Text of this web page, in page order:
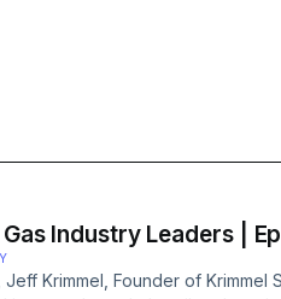
Industry Leaders |
Krimmel, Founder of Krimmel